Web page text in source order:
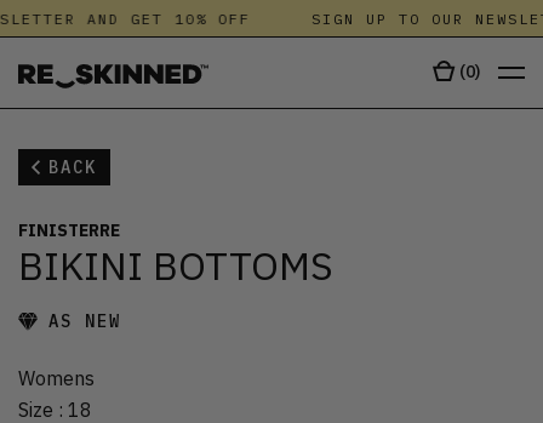
AND GET 10% OFF SIGN UP TO OUR
(0)
BACK
FINISTERRE
BIKINI BOTTOMS
AS NEW
Womens
Size : 18